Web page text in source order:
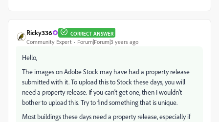
Ricky336 CORRECT ANSWER
Community Expert Forum|Forum|3 years ago
Hello,
The images on Adobe Stock may have had a property release
submitted with it. To upload this to Stock these days, you will
need a property release. If you can't get one, then I wouldn't
bother to upload this. Try to find something that is unique.
Most buildings these days need a property release, especially if